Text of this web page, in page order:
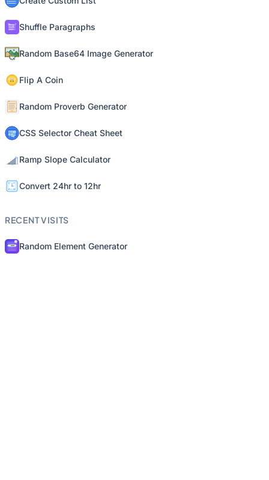
Shuffle Paragraphs
Random Base64 Image Generator
Flip A Coin
Random Proverb Generator
CSS Selector Cheat Sheet
Ramp Slope Calculator
Convert 24hr to 12hr
RECENT VISITS
Random Element Generator